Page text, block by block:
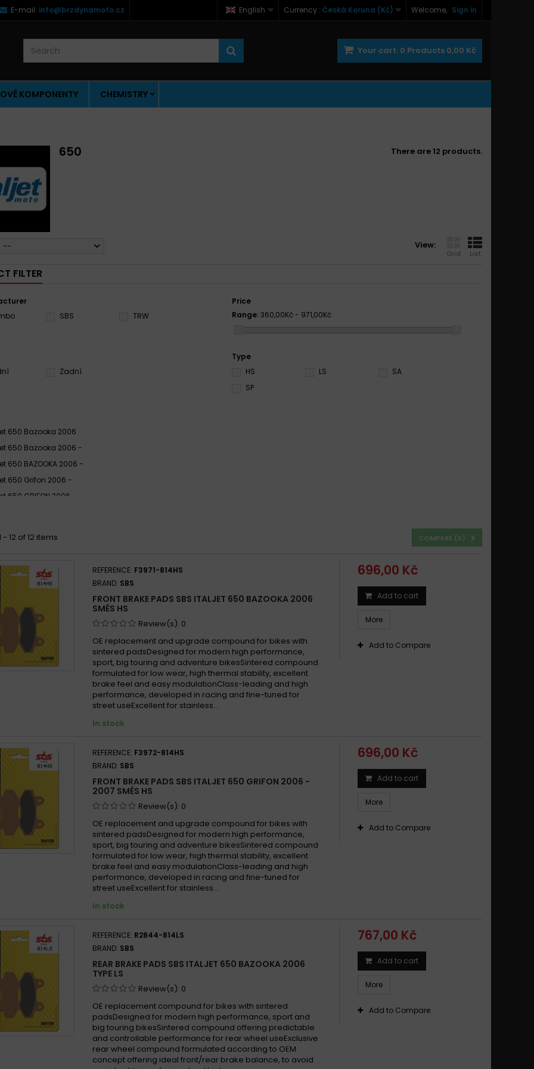
Welcome, Sign in
Currency : Česká Koruna (Kč)
English
E-mail: info@brzdynamoto.cz
Your cart: 0 Products 0,00 Kč
KOMPONENTY CHEMISTRY
650 There are 12 products.
View:
Grid List
--
FILTER
SBS TRW
Price
Range:360,00Kč - 971,00Kč
Zadní
Type
HS
LS
SA
SP
650 Bazooka 2006
650 Bazooka 2006 -
650 BAZOOKA 2006 -
650 Grifon 2006 -
650 GRIFON 2006 -
COMPARE (0)
- 12 of 12 items
REFERENCE: F3971-814HS
BRAND: SBS
FRONT BRAKE PADS SBS ITALJET 650 BAZOOKA 2006
SMĚS HS
Review(s): 0
OE replacement and upgrade compound for bikes with
sintered padsDesigned for modern high performance,
sport, big touring and adventure bikesSintered compound
formulated for low wear, high thermal stability, excellent
brake feel and easy modulationClass-leading and high
performance, developed in racing and fine-tuned for
street useExcellent for stainless...
In stock
696,00 Kč
Add to cart
More
Add to Compare
REFERENCE: F3972-814HS
BRAND: SBS
FRONT BRAKE PADS SBS ITALJET 650 GRIFON 2006 -
2007 SMĚS HS
Review(s): 0
OE replacement and upgrade compound for bikes with
sintered padsDesigned for modern high performance,
sport, big touring and adventure bikesSintered compound
formulated for low wear, high thermal stability, excellent
brake feel and easy modulationClass-leading and high
performance, developed in racing and fine-tuned for
street useExcellent for stainless...
In stock
696,00 Kč
Add to cart
More
Add to Compare
REFERENCE: R2844-814LS
BRAND: SBS
REAR BRAKE PADS SBS ITALJET 650 BAZOOKA 2006
TYPE LS
Review(s): 0
OE replacement compound for bikes with sintered
padsDesigned for modern high performance, sport and
big touring bikesSintered compound offering predictable
and controllable performance for rear wheel useExclusive
rear wheel compound formulated according to OEM
concept offering ideal front/rear brake balance, to avoid
767,00 Kč
Add to cart
More
Add to Compare